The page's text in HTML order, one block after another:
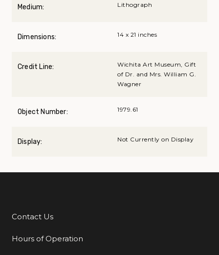
Medium: Lithograph
Dimensions: 14 x 21 inches
Credit Line:
Wichita Art Museum, Gift
of Dr. and Mrs. William G.
Wagner
Object Number: 1979.61
Display: Not Currently on Display
Additional Links
Contact Us
Hours of Operation